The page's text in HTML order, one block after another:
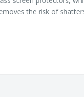
the risk of